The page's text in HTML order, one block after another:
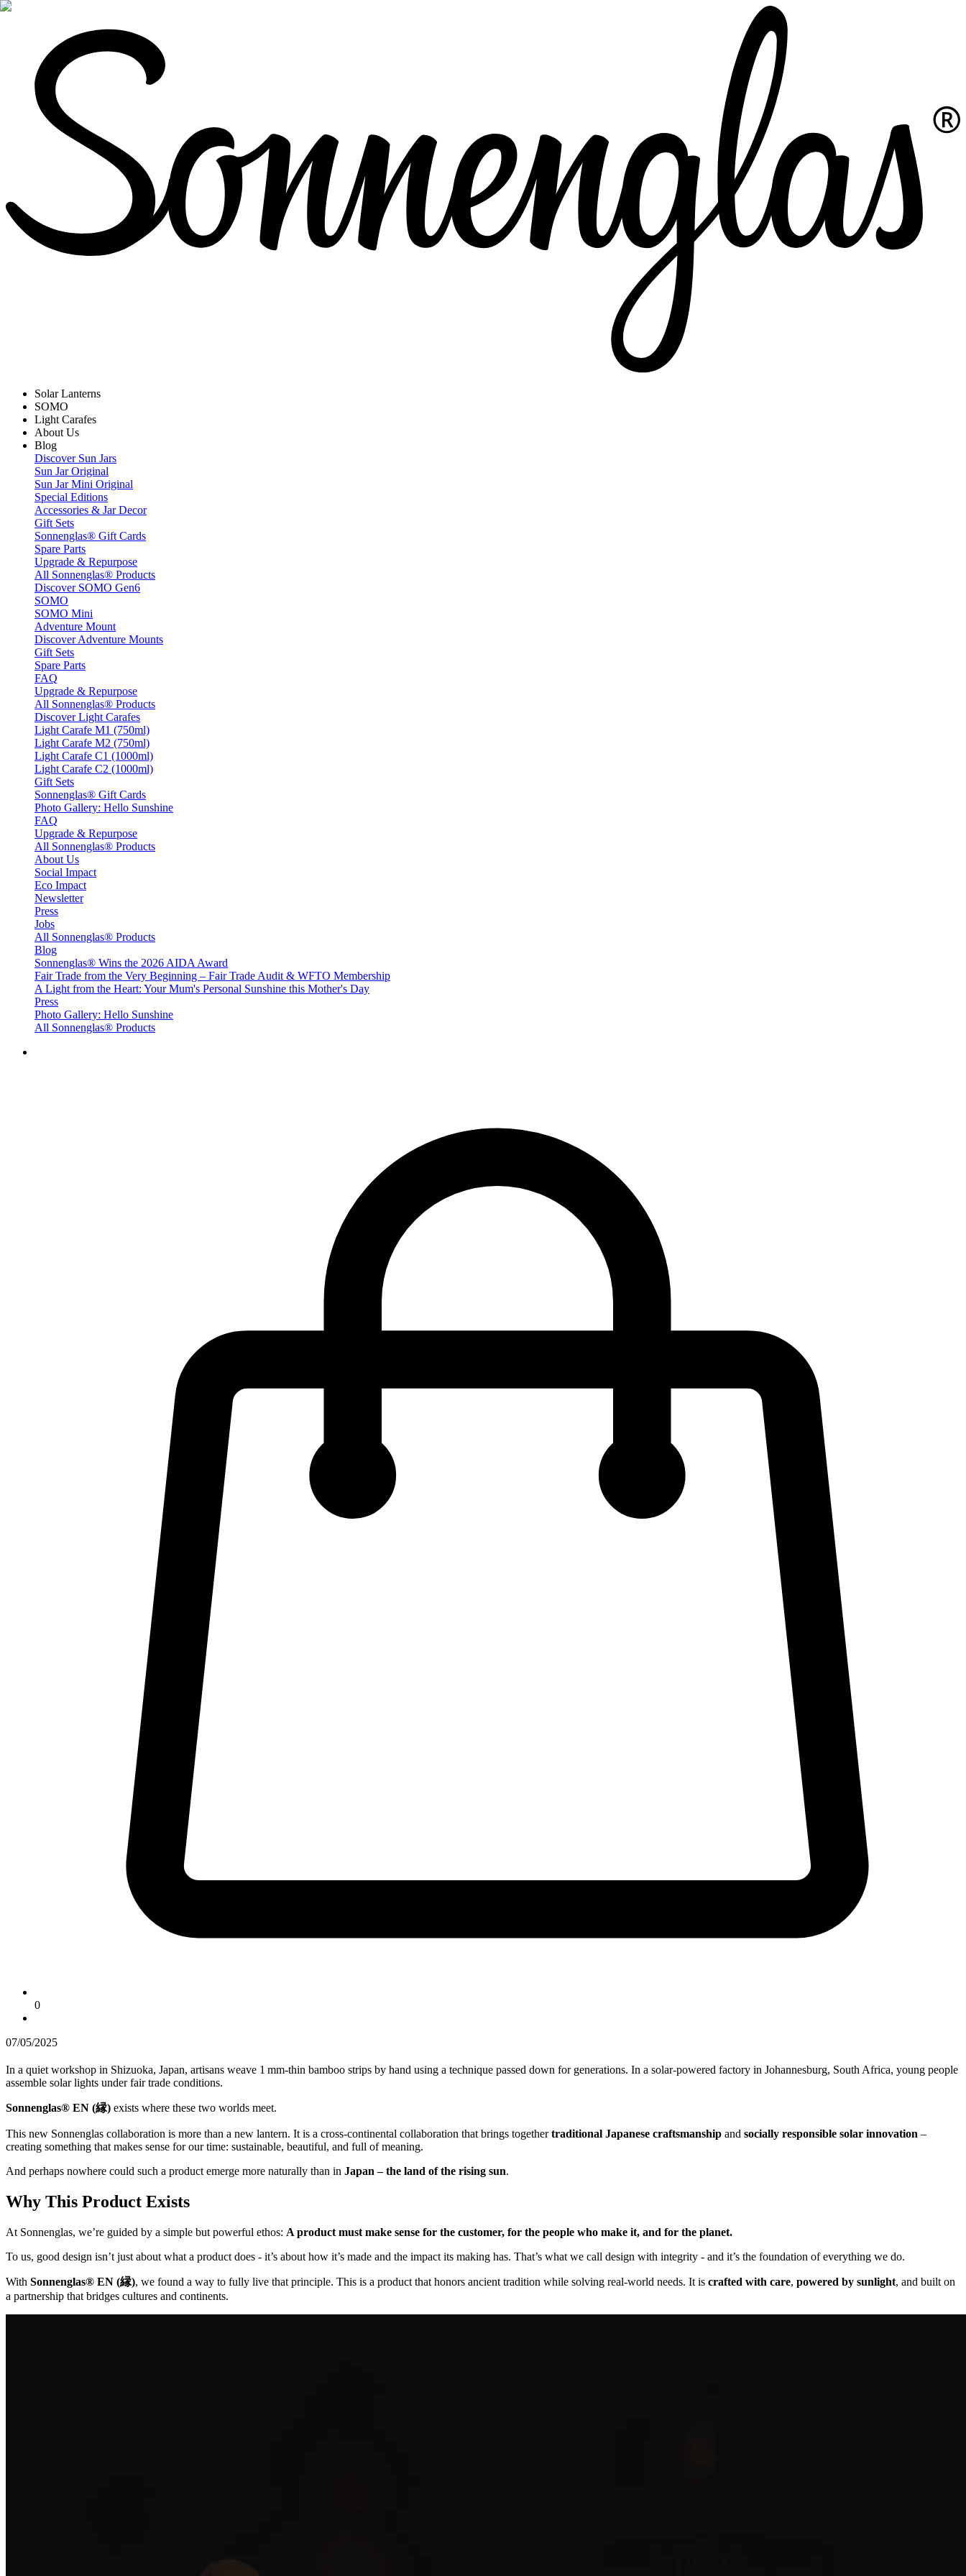
Solar Lanterns
SOMO
Light Carafes
About Us
Blog
Discover Sun Jars
Sun Jar Original
Sun Jar Mini Original
Special Editions
Accessories & Jar Decor
Gift Sets
Sonnenglas® Gift Cards
Spare Parts
Upgrade & Repurpose
All Sonnenglas® Products
Discover SOMO Gen6
SOMO
SOMO Mini
Adventure Mount
Discover Adventure Mounts
Gift Sets
Spare Parts
FAQ
Upgrade & Repurpose
All Sonnenglas® Products
Discover Light Carafes
Light Carafe M1 (750ml)
Light Carafe M2 (750ml)
Light Carafe C1 (1000ml)
Light Carafe C2 (1000ml)
Gift Sets
Sonnenglas® Gift Cards
Photo Gallery: Hello Sunshine
FAQ
Upgrade & Repurpose
All Sonnenglas® Products
About Us
Social Impact
Eco Impact
Newsletter
Press
Jobs
All Sonnenglas® Products
Blog
Sonnenglas® Wins the 2026 AIDA Award
Fair Trade from the Very Beginning – Fair Trade Audit & WFTO Membership
A Light from the Heart: Your Mum's Personal Sunshine this Mother's Day
Press
Photo Gallery: Hello Sunshine
All Sonnenglas® Products
0
07/05/2025
In a quiet workshop in Shizuoka, Japan, artisans weave 1 mm-thin bamboo strips by hand using a technique passed down for generations. In a solar-powered factory in Johannesburg, South Africa, young people
assemble solar lights under fair trade conditions.
Sonnenglas® EN (縁) exists where these two worlds meet.
This new Sonnenglas collaboration is more than a new lantern. It is a cross-continental collaboration that brings togethertraditional Japanese craftsmanship and socially responsible solar innovation –
creating something that makes sense for our time: sustainable, beautiful, and full of meaning.
And perhaps nowhere could such a product emerge more naturally than in Japan – the land of the rising sun.
Why This Product Exists
At Sonnenglas, we’re guided by a simple but powerful ethos: A product must make sense for the customer, for the people who make it, and for the planet.
To us, good design isn’t just about what a product does - it’s about how it’s made and the impact its making has. That’s what we call design with integrity - and it’s the foundation of everything we do.
With Sonnenglas® EN (縁), we found a way to fully live that principle. This is a product that honors ancient tradition while solving real-world needs. It is crafted with care, powered by sunlight, and built on
a partnership that bridges cultures and continents.